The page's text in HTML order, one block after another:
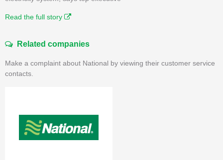
Read the full story
Related companies
Make a complaint about National by viewing their customer service
contacts.